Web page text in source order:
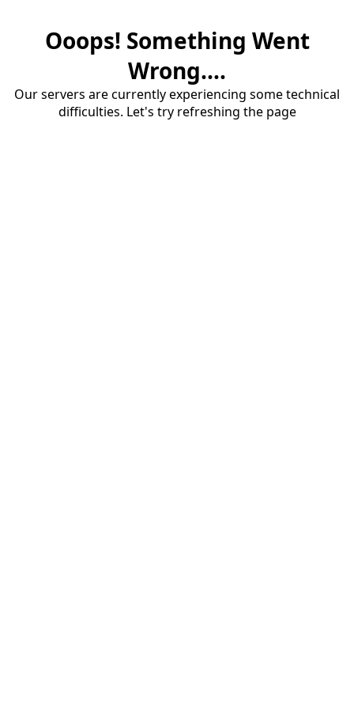
Ooops! Something Went
Wrong....
Our servers are currently experiencing some technical
difficulties. Let's try refreshing the page